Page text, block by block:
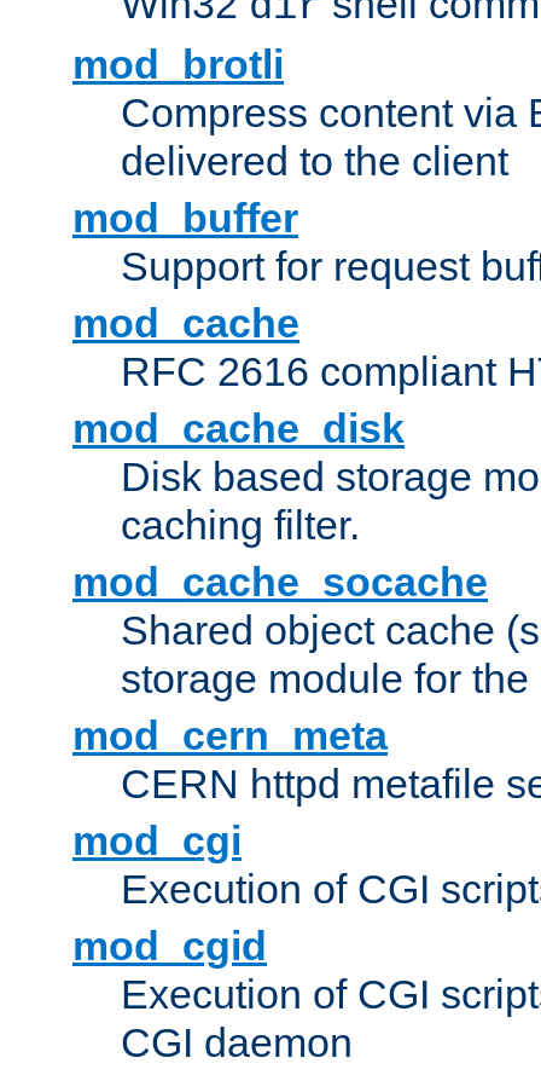
mod_brotli
Compress content via
delivered to the client
mod_buffer
Support for request
mod_cache
RFC 2616 compliant
mod_cache_disk
Disk based storage
caching filter.
mod_cache_socache
Shared object cache
storage module for
mod_cern_meta
CERN httpd metafile
mod_cgi
Execution of CGI
mod_cgid
Execution of CGI
CGI daemon